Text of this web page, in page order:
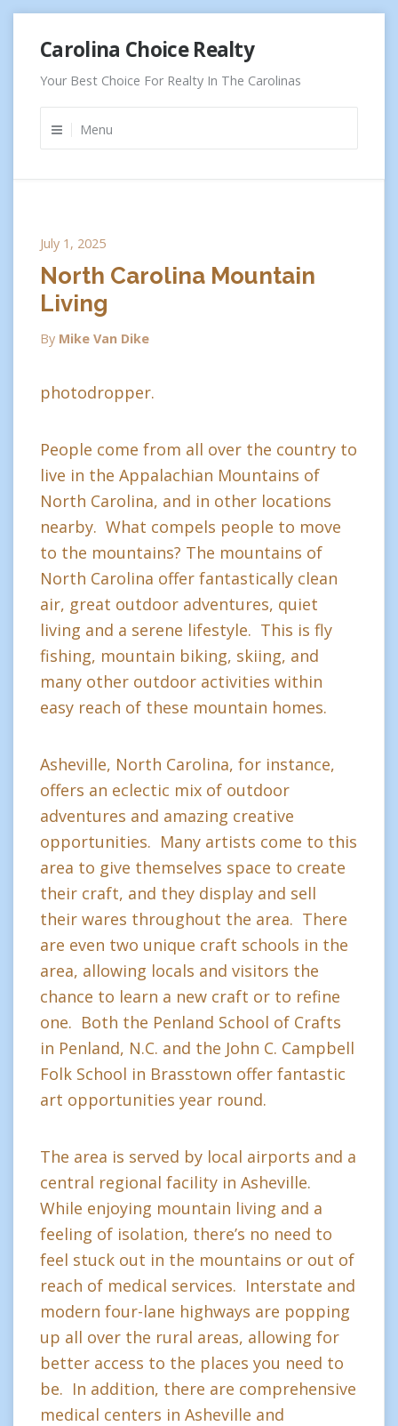
content
Carolina Choice Realty
Your Best Choice For Realty In The Carolinas
Menu
July 1, 2025
North Carolina Mountain
Living
By Mike Van Dike
photodropper.
People come from all over the country to
live in the Appalachian Mountains of
North Carolina, and in other locations
nearby. What compels people to move
to the mountains? The mountains of
North Carolina offer fantastically clean
air, great outdoor adventures, quiet
living and a serene lifestyle. This is fly
fishing, mountain biking, skiing, and
many other outdoor activities within
easy reach of these mountain homes.
Asheville, North Carolina, for instance,
offers an eclectic mix of outdoor
adventures and amazing creative
opportunities. Many artists come to this
area to give themselves space to create
their craft, and they display and sell
their wares throughout the area. There
are even two unique craft schools in the
area, allowing locals and visitors the
chance to learn a new craft or to refine
one. Both the Penland School of Crafts
in Penland, N.C. and the John C. Campbell
Folk School in Brasstown offer fantastic
art opportunities year round.
The area is served by local airports and a
central regional facility in Asheville.
While enjoying mountain living and a
feeling of isolation, there’s no need to
feel stuck out in the mountains or out of
reach of medical services. Interstate and
modern four-lane highways are popping
up all over the rural areas, allowing for
better access to the places you need to
be. In addition, there are comprehensive
medical centers in Asheville and